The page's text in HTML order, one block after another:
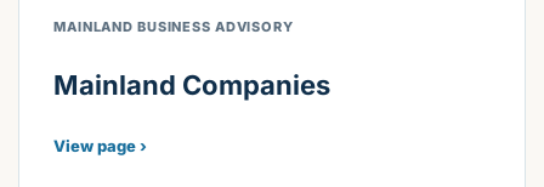
MAINLAND BUSINESS ADVISORY
Mainland Companies
View page ›